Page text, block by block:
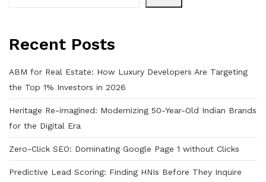
Recent Posts
ABM for Real Estate: How Luxury Developers Are Targeting
the Top 1% Investors in 2026
Heritage Re-imagined: Modernizing 50-Year-Old Indian Brands
for the Digital Era
Zero-Click SEO: Dominating Google Page 1 without Clicks
Predictive Lead Scoring: Finding HNIs Before They Inquire